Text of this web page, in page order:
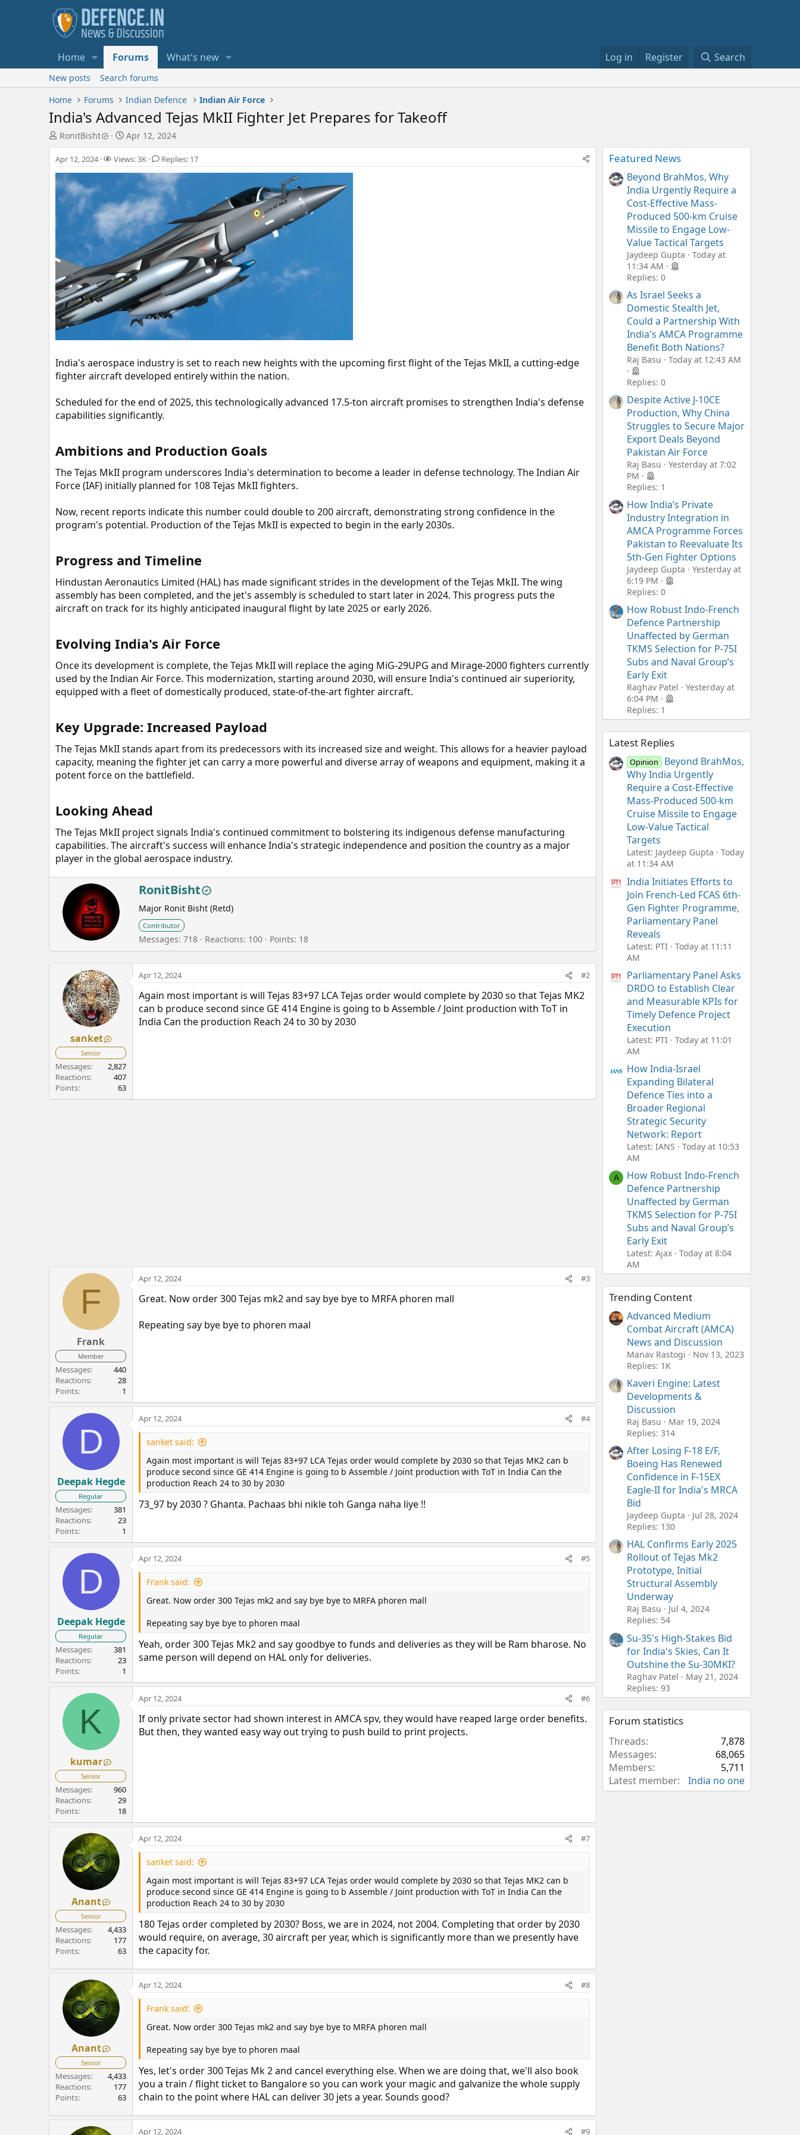
Home Forums What's new Log in Register Search
New posts
Search forums
Home
Forums Indian Defence Indian Air Force
India's Advanced Tejas MkII Fighter Jet Prepares for Takeoff
T
h
r
e
a
d
s
e
RonitBisht
S
t
a
r
a
t
e
Apr 12, 2024
Apr 12, 2024 Views: 3K Replies: 17
India's aerospace industry is set to reach new heights with the upcoming first flight of the Tejas MkII, a cutting-edge
fighter aircraft developed entirely within the nation.
Scheduled for the end of 2025, this technologically advanced 17.5-ton aircraft promises to strengthen India's defense
capabilities significantly.
Ambitions and Production Goals​
The Tejas MkII program underscores India's determination to become a leader in defense technology. The Indian Air
Force (IAF) initially planned for 108 Tejas MkII fighters.
Now, recent reports indicate this number could double to 200 aircraft, demonstrating strong confidence in the
program's potential. Production of the Tejas MkII is expected to begin in the early 2030s.
Progress and Timeline​
Hindustan Aeronautics Limited (HAL) has made significant strides in the development of the Tejas MkII. The wing
assembly has been completed, and the jet's assembly is scheduled to start later in 2024. This progress puts the
aircraft on track for its highly anticipated inaugural flight by late 2025 or early 2026.
Evolving India's Air Force​
Once its development is complete, the Tejas MkII will replace the aging MiG-29UPG and Mirage-2000 fighters currently
used by the Indian Air Force. This modernization, starting around 2030, will ensure India's continued air superiority,
equipped with a fleet of domestically produced, state-of-the-art fighter aircraft.
Key Upgrade: Increased Payload​
The Tejas MkII stands apart from its predecessors with its increased size and weight. This allows for a heavier payload
capacity, meaning the fighter jet can carry a more powerful and diverse array of weapons and equipment, making it a
potent force on the battlefield.
Looking Ahead​
The Tejas MkII project signals India's continued commitment to bolstering its indigenous defense manufacturing
capabilities. The aircraft's success will enhance India's strategic independence and position the country as a major
player in the global aerospace industry.
W
r
i
t
t
e
n
b
y
RonitBisht
Major Ronit Bisht (Retd)
Contributor
Messages 718 Reactions 100 Points 18
sanket
Senior
Messages
2,827
Reactions
407
Points
63
Apr 12, 2024 #2
Again most important is will Tejas 83+97 LCA Tejas order would complete by 2030 so that Tejas MK2
can b produce second since GE 414 Engine is going to b Assemble / Joint production with ToT in
India Can the production Reach 24 to 30 by 2030
F
Frank
Member
Messages
440
Reactions
28
Points
1
Apr 12, 2024 #3
Great. Now order 300 Tejas mk2 and say bye bye to MRFA phoren mall
Repeating say bye bye to phoren maal
D
Deepak Hegde
Regular
Messages
381
Reactions
23
Points
1
Apr 12, 2024 #4
sanket said:
Again most important is will Tejas 83+97 LCA Tejas order would complete by 2030 so that Tejas MK2 can b
produce second since GE 414 Engine is going to b Assemble / Joint production with ToT in India Can the
production Reach 24 to 30 by 2030
73_97 by 2030 ? Ghanta. Pachaas bhi nikle toh Ganga naha liye !!
D
Deepak Hegde
Regular
Messages
381
Reactions
23
Points
1
Apr 12, 2024 #5
Frank said:
Great. Now order 300 Tejas mk2 and say bye bye to MRFA phoren mall
Repeating say bye bye to phoren maal
Yeah, order 300 Tejas Mk2 and say goodbye to funds and deliveries as they will be Ram bharose. No
same person will depend on HAL only for deliveries.
K
kumar
Senior
Messages
960
Reactions
29
Points
18
Apr 12, 2024 #6
If only private sector had shown interest in AMCA spv, they would have reaped large order benefits.
But then, they wanted easy way out trying to push build to print projects.
Anant
Senior
Messages
4,433
Reactions
177
Points
63
Apr 12, 2024 #7
sanket said:
Again most important is will Tejas 83+97 LCA Tejas order would complete by 2030 so that Tejas MK2 can b
produce second since GE 414 Engine is going to b Assemble / Joint production with ToT in India Can the
production Reach 24 to 30 by 2030
180 Tejas order completed by 2030? Boss, we are in 2024, not 2004. Completing that order by 2030
would require, on average, 30 aircraft per year, which is significantly more than we presently have
the capacity for.
Anant
Senior
Messages
4,433
Reactions
177
Points
63
Apr 12, 2024 #8
Frank said:
Great. Now order 300 Tejas mk2 and say bye bye to MRFA phoren mall
Repeating say bye bye to phoren maal
Yes, let's order 300 Tejas Mk 2 and cancel everything else. When we are doing that, we'll also book
you a train / flight ticket to Bangalore so you can work your magic and galvanize the whole supply
chain to the point where HAL can deliver 30 jets a year. Sounds good?
Apr 12, 2024 #9
Featured News
Beyond BrahMos, Why
India Urgently Require a
Cost-Effective Mass-
Produced 500-km Cruise
Missile to Engage Low-
Value Tactical Targets
Jaydeep Gupta
Today at
11:34 AM
Replies: 0
As Israel Seeks a
Domestic Stealth Jet,
Could a Partnership With
India's AMCA Programme
Benefit Both Nations?
Raj Basu
Today at 12:43 AM
Replies: 0
Despite Active J-10CE
Production, Why China
Struggles to Secure Major
Export Deals Beyond
Pakistan Air Force
Raj Basu
Yesterday at 7:02
PM
Replies: 1
How India’s Private
Industry Integration in
AMCA Programme Forces
Pakistan to Reevaluate Its
5th-Gen Fighter Options
Jaydeep Gupta
Yesterday at
6:19 PM
Replies: 0
How Robust Indo-French
Defence Partnership
Unaffected by German
TKMS Selection for P-75I
Subs and Naval Group’s
Early Exit
Raghav Patel
Yesterday at
6:04 PM
Replies: 1
Latest Replies
Opinion
Beyond BrahMos,
Why India Urgently
Require a Cost-Effective
Mass-Produced 500-km
Cruise Missile to Engage
Low-Value Tactical
Targets
Latest: Jaydeep Gupta
Today
at 11:34 AM
India Initiates Efforts to
Join French-Led FCAS 6th-
Gen Fighter Programme,
Parliamentary Panel
Reveals
Latest: PTI
Today at 11:11
AM
Parliamentary Panel Asks
DRDO to Establish Clear
and Measurable KPIs for
Timely Defence Project
Execution
Latest: PTI
Today at 11:01
AM
How India-Israel
Expanding Bilateral
Defence Ties into a
Broader Regional
Strategic Security
Network: Report
Latest: IANS
Today at 10:53
AM
A
How Robust Indo-French
Defence Partnership
Unaffected by German
TKMS Selection for P-75I
Subs and Naval Group’s
Early Exit
Latest: Ajax
Today at 8:04
AM
Trending Content
Advanced Medium
Combat Aircraft (AMCA)
News and Discussion
Manav Rastogi
Nov 13, 2023
Replies: 1K
Kaveri Engine: Latest
Developments &
Discussion
Raj Basu
Mar 19, 2024
Replies: 314
After Losing F-18 E/F,
Boeing Has Renewed
Confidence in F-15EX
Eagle-II for India's MRCA
Bid
Jaydeep Gupta
Jul 28, 2024
Replies: 130
HAL Confirms Early 2025
Rollout of Tejas Mk2
Prototype, Initial
Structural Assembly
Underway
Raj Basu
Jul 4, 2024
Replies: 54
Su-35's High-Stakes Bid
for India's Skies, Can It
Outshine the Su-30MKI?
Raghav Patel
May 21, 2024
Replies: 93
Forum statistics
Threads
7,878
Messages
68,065
Members
5,711
Latest member
India no one